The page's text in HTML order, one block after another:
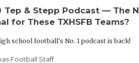
Tep & Stepp Podcast — The
for These TXHSFB Teams?
school football's No. 1 podcast is back!
Football Staff